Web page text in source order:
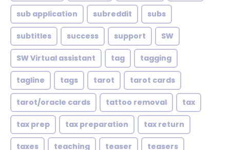
sub application subreddit subs
subtitles success support SW
SW Virtual assistant tag tagging
tagline tags tarot tarot cards
tarot/oracle cards tattoo removal tax
tax prep tax preparation tax return
taxes teaching teaser teasers